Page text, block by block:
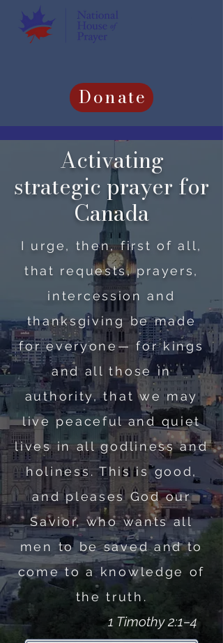
Donate
Activating
strategic prayer for
Canada
I urge, then, first of all,
that requests, prayers,
intercession and
thanksgiving be made
for everyone— for kings
and all those in
authority, that we may
live peaceful and quiet
lives in all godliness and
holiness. This is good,
and pleases God our
Savior, who wants all
men to be saved and to
come to a knowledge of
the truth.
1 Timothy 2:1–4